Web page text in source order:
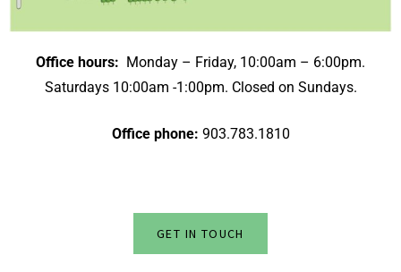
Office hours: Monday – Friday, 10:00am – 6:00pm.
Saturdays 10:00am -1:00pm. Closed on Sundays.
Office phone: 903.783.1810
GET IN TOUCH